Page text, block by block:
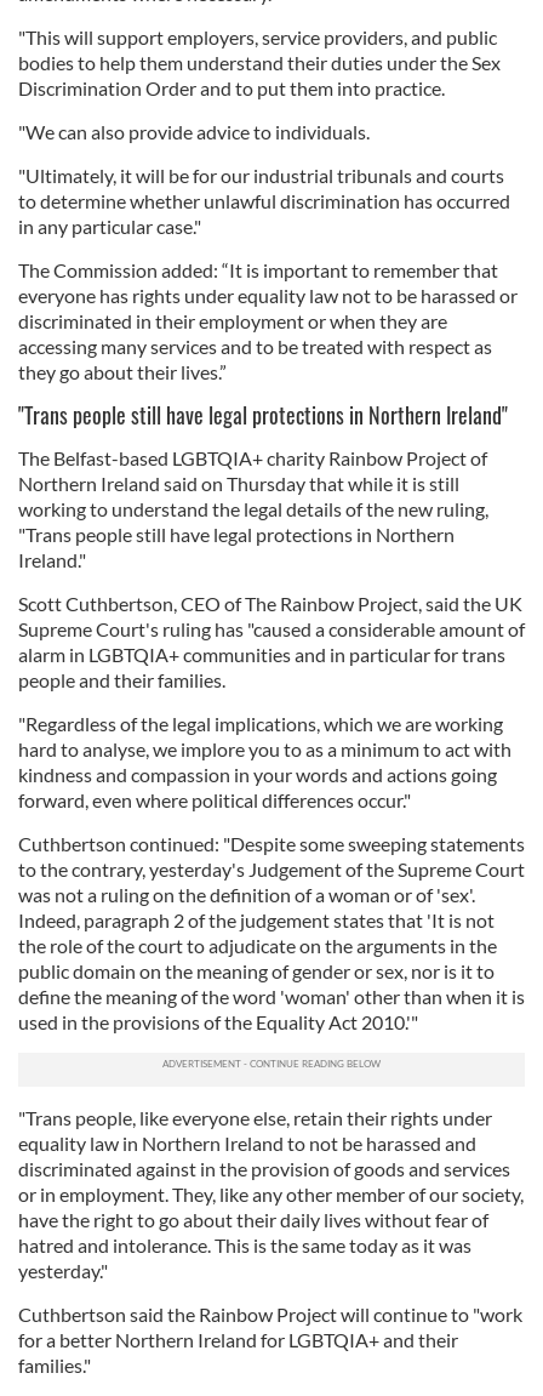
"This will support employers, service providers, and public
bodies to help them understand their duties under the Sex
Discrimination Order and to put them into practice.
"We can also provide advice to individuals.
"Ultimately, it will be for our industrial tribunals and courts
to determine whether unlawful discrimination has occurred
in any particular case."
The Commission added: “It is important to remember that
everyone has rights under equality law not to be harassed or
discriminated in their employment or when they are
accessing many services and to be treated with respect as
they go about their lives.”
"Trans people still have legal protections in Northern Ireland"
The Belfast-based LGBTQIA+ charity Rainbow Project of
Northern Ireland said on Thursday that while it is still
working to understand the legal details of the new ruling,
"Trans people still have legal protections in Northern
Ireland."
Scott Cuthbertson, CEO of The Rainbow Project, said the UK
Supreme Court's ruling has "caused a considerable amount of
alarm in LGBTQIA+ communities and in particular for trans
people and their families.
"Regardless of the legal implications, which we are working
hard to analyse, we implore you to as a minimum to act with
kindness and compassion in your words and actions going
forward, even where political differences occur."
Cuthbertson continued: "Despite some sweeping statements
to the contrary, yesterday's Judgement of the Supreme Court
was not a ruling on the definition of a woman or of 'sex'.
Indeed, paragraph 2 of the judgement states that 'It is not
the role of the court to adjudicate on the arguments in the
public domain on the meaning of gender or sex, nor is it to
define the meaning of the word 'woman' other than when it is
used in the provisions of the Equality Act 2010.'"
"Trans people, like everyone else, retain their rights under
equality law in Northern Ireland to not be harassed and
discriminated against in the provision of goods and services
or in employment. They, like any other member of our society,
have the right to go about their daily lives without fear of
hatred and intolerance. This is the same today as it was
yesterday."
Cuthbertson said the Rainbow Project will continue to "work
for a better Northern Ireland for LGBTQIA+ and their
families."